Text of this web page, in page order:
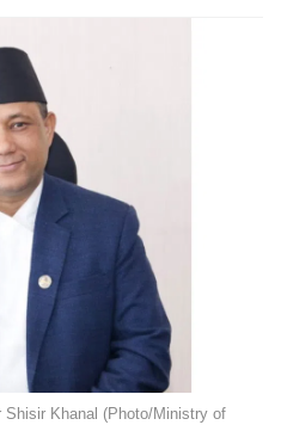
Khanal (Photo/Ministry of